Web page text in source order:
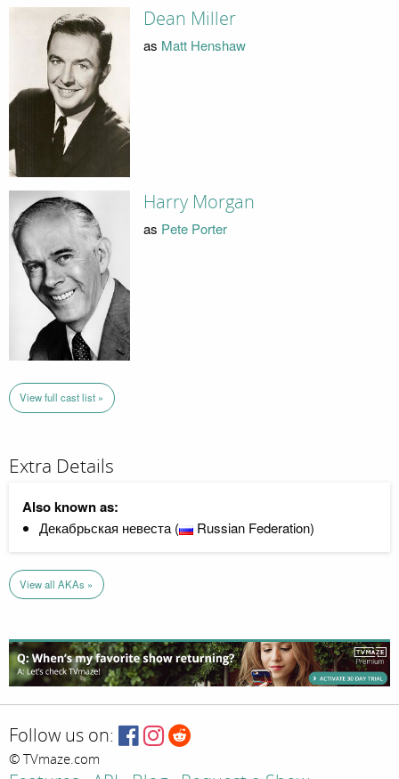
Dean Miller
as Matt Henshaw
Harry Morgan
as Pete Porter
View full cast list »
Extra Details
Also known as:
Декабрьская невеста ( Russian Federation)
View all AKAs »
Follow us on:
© TVmaze.com